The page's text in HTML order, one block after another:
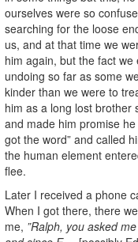
ourselves were so
searching for the loose
us, and at that time we
him again, but the fact
undoing so far as some
kinder than we were to
him as a long lost brother
and made him promise
got the word” and called
the human element
flee.
Later I received a phone
When I got there, there
me, ”Ralph, you asked